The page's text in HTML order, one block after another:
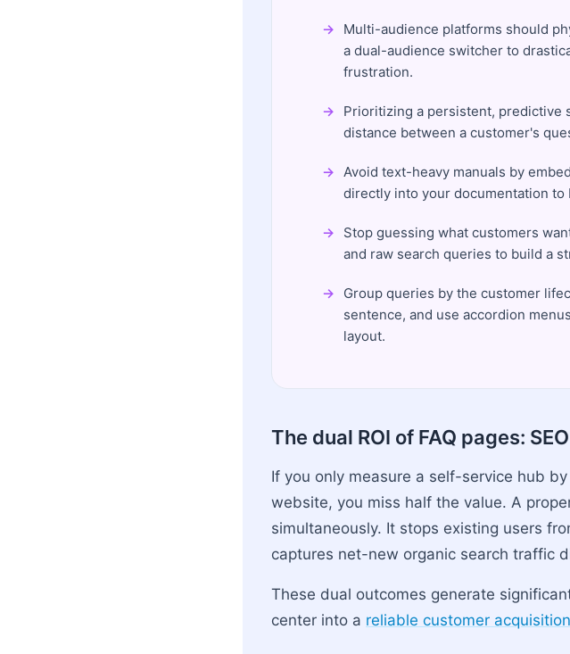
Multi-audience platforms should
a dual-audience switcher to
frustration.
Prioritizing a persistent, predictive
distance between a customer's
Avoid text-heavy manuals by
directly into your documentation
Stop guessing what customers
and raw search queries to build a
Group queries by the customer
sentence, and use accordion
layout.
The dual ROI of FAQ pages:
If you only measure a self-service hub
website, you miss half the value. A
simultaneously. It stops existing users
captures net-new organic search traffic
These dual outcomes generate
center into a reliable customer